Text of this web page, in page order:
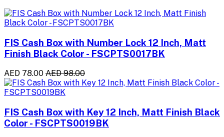
FIS Cash Box with Number Lock 12 Inch, Matt
Finish Black Color - FSCPTS0017BK
AED 78.00 AED 98.00
FIS Cash Box with Key 12 Inch, Matt Finish Black
Color - FSCPTS0019BK